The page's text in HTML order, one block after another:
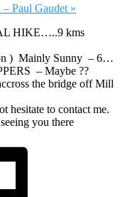
Paul Gaudet »
HIKE…..9 kms
) Mainly Sunny – 6…
– Maybe ??
the bridge off Mill
hesitate to contact me.
you there